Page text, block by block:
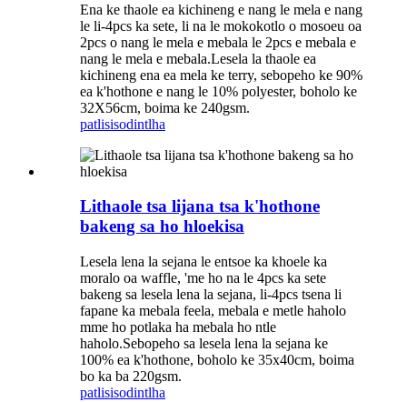
Ena ke thaole ea kichineng e nang le mela e nang
le li-4pcs ka sete, li na le mokokotlo o mosoeu oa
2pcs o nang le mela e mebala le 2pcs e mebala e
nang le mela e mebala.Lesela la thaole ea
kichineng ena ea mela ke terry, sebopeho ke 90%
ea k'hothone e nang le 10% polyester, boholo ke
32X56cm, boima ke 240gsm.
patlisisodintlha
Lithaole tsa lijana tsa k'hothone
bakeng sa ho hloekisa
Lesela lena la sejana le entsoe ka khoele ka
moralo oa waffle, 'me ho na le 4pcs ka sete
bakeng sa lesela lena la sejana, li-4pcs tsena li
fapane ka mebala feela, mebala e metle haholo
mme ho potlaka ha mebala ho ntle
haholo.Sebopeho sa lesela lena la sejana ke
100% ea k'hothone, boholo ke 35x40cm, boima
bo ka ba 220gsm.
patlisisodintlha